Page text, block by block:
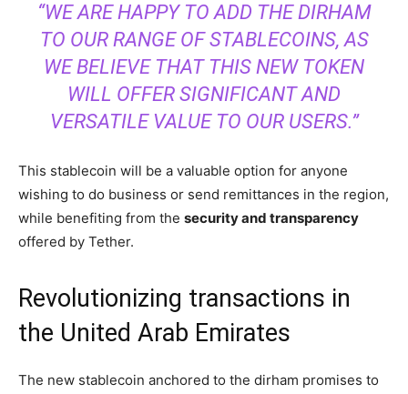
“WE ARE HAPPY TO ADD THE DIRHAM
TO OUR RANGE OF STABLECOINS, AS
WE BELIEVE THAT THIS NEW TOKEN
WILL OFFER SIGNIFICANT AND
VERSATILE VALUE TO OUR USERS.”
This stablecoin will be a valuable option for anyone
wishing to do business or send remittances in the region,
while benefiting from the security and transparency
offered by Tether.
Revolutionizing transactions in
the United Arab Emirates
The new stablecoin anchored to the dirham promises to